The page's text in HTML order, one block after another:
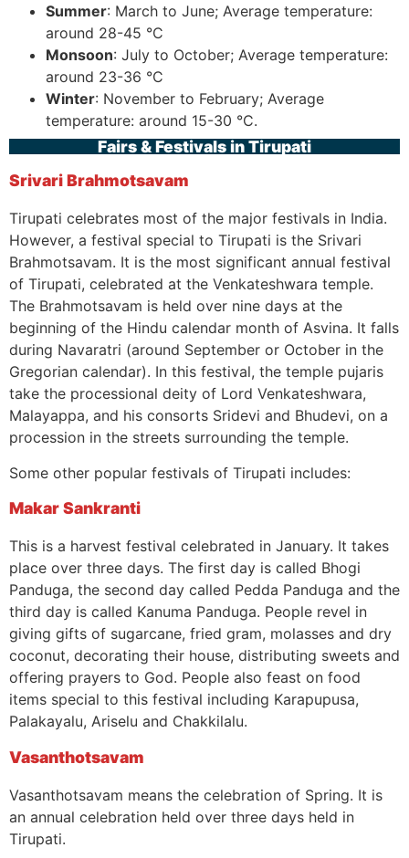
Summer: March to June; Average temperature:
around 28-45 °C
Monsoon: July to October; Average temperature:
around 23-36 °C
Winter: November to February; Average
temperature: around 15-30 °C.
Fairs & Festivals in Tirupati
Srivari Brahmotsavam
Tirupati celebrates most of the major festivals in India.
However, a festival special to Tirupati is the Srivari
Brahmotsavam. It is the most significant annual festival
of Tirupati, celebrated at the Venkateshwara temple.
The Brahmotsavam is held over nine days at the
beginning of the Hindu calendar month of Asvina. It falls
during Navaratri (around September or October in the
Gregorian calendar). In this festival, the temple pujaris
take the processional deity of Lord Venkateshwara,
Malayappa, and his consorts Sridevi and Bhudevi, on a
procession in the streets surrounding the temple.
Some other popular festivals of Tirupati includes:
Makar Sankranti
This is a harvest festival celebrated in January. It takes
place over three days. The first day is called Bhogi
Panduga, the second day called Pedda Panduga and the
third day is called Kanuma Panduga. People revel in
giving gifts of sugarcane, fried gram, molasses and dry
coconut, decorating their house, distributing sweets and
offering prayers to God. People also feast on food
items special to this festival including Karapupusa,
Palakayalu, Ariselu and Chakkilalu.
Vasanthotsavam
Vasanthotsavam means the celebration of Spring. It is
an annual celebration held over three days held in
Tirupati.